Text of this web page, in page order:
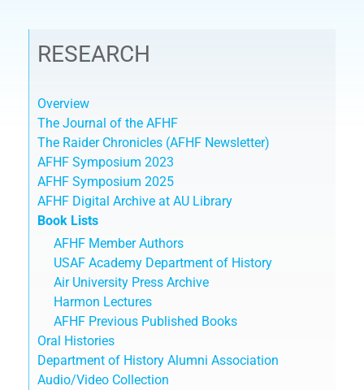
RESEARCH
Overview
The Journal of the AFHF
The Raider Chronicles (AFHF Newsletter)
AFHF Symposium 2023
AFHF Symposium 2025
AFHF Digital Archive at AU Library
Book Lists
AFHF Member Authors
USAF Academy Department of History
Air University Press Archive
Harmon Lectures
AFHF Previous Published Books
Oral Histories
Department of History Alumni Association
Audio/Video Collection